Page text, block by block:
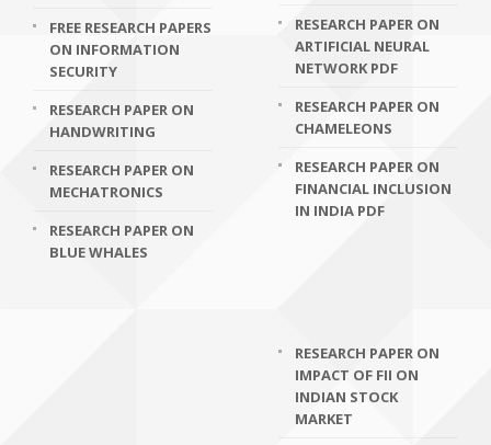
FREE RESEARCH PAPERS
ON INFORMATION
SECURITY
RESEARCH PAPER ON
HANDWRITING
RESEARCH PAPER ON
MECHATRONICS
RESEARCH PAPER ON
BLUE WHALES
RESEARCH PAPER ON
ARTIFICIAL NEURAL
NETWORK PDF
RESEARCH PAPER ON
CHAMELEONS
RESEARCH PAPER ON
FINANCIAL INCLUSION
IN INDIA PDF
RESEARCH PAPER ON
IMPACT OF FII ON
INDIAN STOCK
MARKET